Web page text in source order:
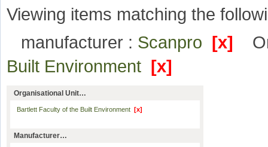
Viewing items matching the
manufacturer : Scanpro [x]
Built Environment [x]
Organisational Unit…
Bartlett Faculty of the Built Environment [x]
Manufacturer…